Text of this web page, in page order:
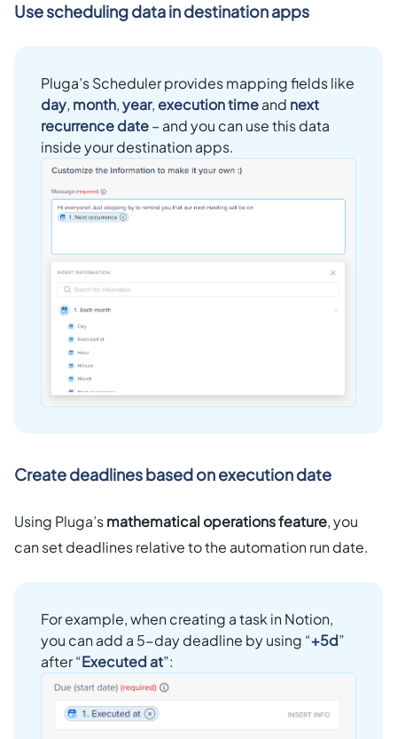
Use scheduling data in destination apps
Pluga’s Scheduler provides mapping fields like
day, month,year, execution timeand next
recurrence date– and you can use this data
inside your destination apps.
Create deadlines based on execution date
Using Pluga’smathematical operations feature, you
can set deadlines relative to the automation run date.
For example, when creating a task in Notion,
you can add a 5-day deadline by using “+5d”
after “Executed at”: